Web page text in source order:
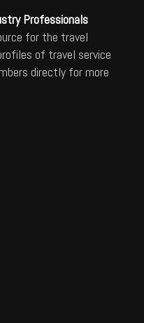
Professionals
for the travel
of travel service
directly for more